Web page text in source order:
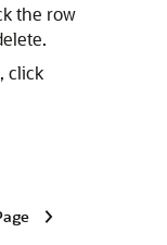
the row
click